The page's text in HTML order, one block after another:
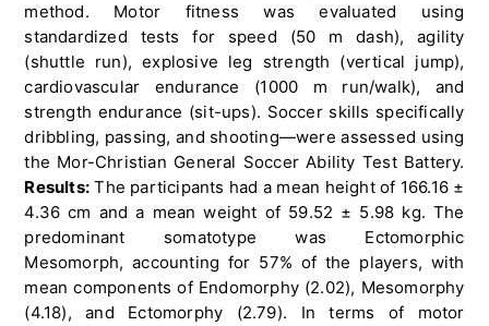
method. Motor fitness was evaluated using
standardized tests for speed (50 m dash), agility
(shuttle run), explosive leg strength (vertical jump),
cardiovascular endurance (1000 m run/walk), and
strength endurance (sit-ups). Soccer skills specifically
dribbling, passing, and shooting—were assessed using
the Mor-Christian General Soccer Ability Test Battery.
Results: The participants had a mean height of 166.16 ±
4.36 cm and a mean weight of 59.52 ± 5.98 kg. The
predominant somatotype was Ectomorphic
Mesomorph, accounting for 57% of the players, with
mean components of Endomorphy (2.02), Mesomorphy
(4.18), and Ectomorphy (2.79). In terms of motor